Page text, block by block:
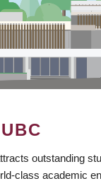
outstanding
class academic